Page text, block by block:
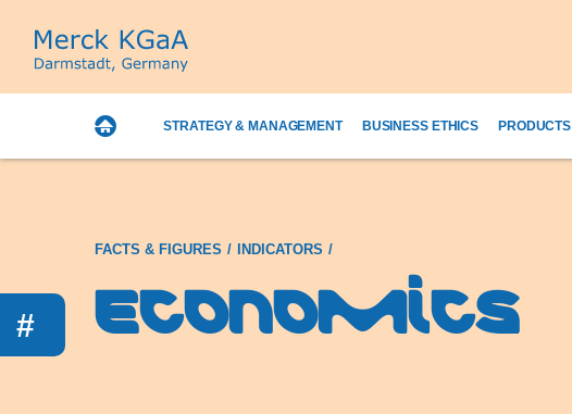
STRATEGY & MANAGEMENT BUSINESS ETHICS PRODUCTS
FACTS & FIGURES INDICATORS
Economics
#